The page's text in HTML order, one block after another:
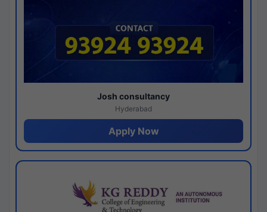
Josh consultancy
Hyderabad
Apply Now